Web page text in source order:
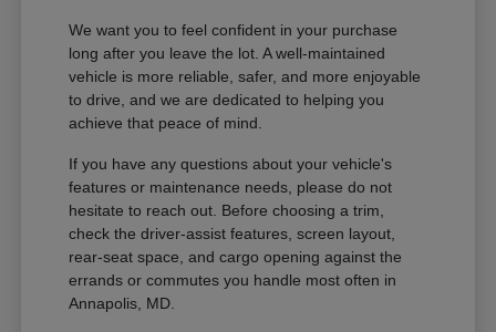
We want you to feel confident in your purchase
long after you leave the lot. A well-maintained
vehicle is more reliable, safer, and more enjoyable
to drive, and we are dedicated to helping you
achieve that peace of mind.
If you have any questions about your vehicle's
features or maintenance needs, please do not
hesitate to reach out. Before choosing a trim,
check the driver-assist features, screen layout,
rear-seat space, and cargo opening against the
errands or commutes you handle most often in
Annapolis, MD.